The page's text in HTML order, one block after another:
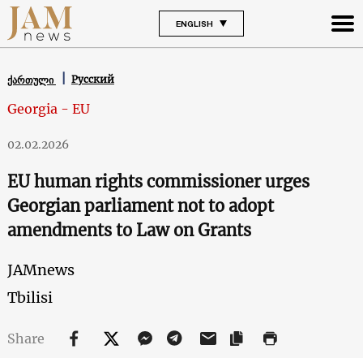
ENGLISH
ქართული Русский
Georgia - EU
02.02.2026
EU human rights commissioner urges
Georgian parliament not to adopt
amendments to Law on Grants
JAMnews
Tbilisi
Share